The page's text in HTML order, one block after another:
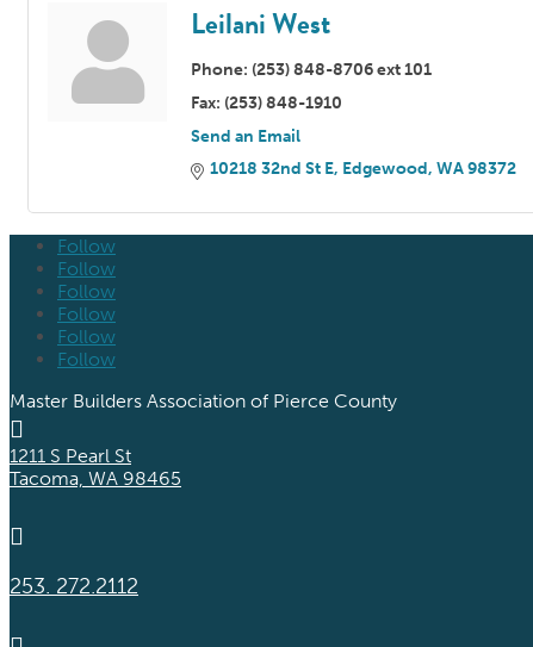
Leilani West
Phone: (253) 848-8706 ext 101
Fax: (253) 848-1910
Send an Email
10218 32nd St E Edgewood WA98372
Follow
Follow
Follow
Follow
Follow
Follow
Master Builders Association of Pierce County

1211 S Pearl St
Tacoma, WA 98465

253. 272.2112